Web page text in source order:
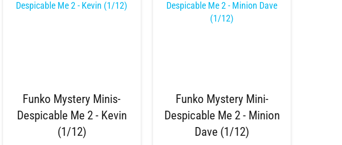
Funko Mystery Minis-
Despicable Me 2 - Kevin
(1/12)
Funko Mystery Mini-
Despicable Me 2 - Minion
Dave (1/12)